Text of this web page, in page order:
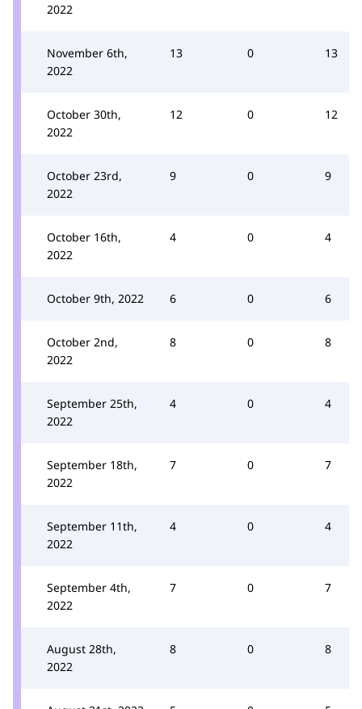
2022
November 6th,
2022
13 0 13
October 30th,
2022
12 0 12
October 23rd,
2022
9 0 9
October 16th,
2022
4 0 4
October 9th, 2022 6 0 6
October 2nd,
2022
8 0 8
September 25th,
2022
4 0 4
September 18th,
2022
7 0 7
September 11th,
2022
4 0 4
September 4th,
2022
7 0 7
August 28th,
2022
8 0 8